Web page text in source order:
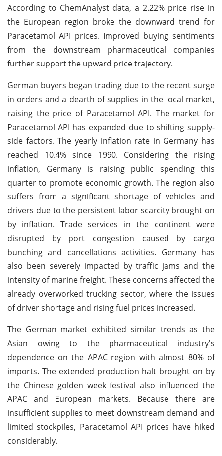
According to ChemAnalyst data, a 2.22% price rise in
the European region broke the downward trend for
Paracetamol API prices. Improved buying sentiments
from the downstream pharmaceutical companies
further support the upward price trajectory.
German buyers began trading due to the recent surge
in orders and a dearth of supplies in the local market,
raising the price of Paracetamol API. The market for
Paracetamol API has expanded due to shifting supply-
side factors. The yearly inflation rate in Germany has
reached 10.4% since 1990. Considering the rising
inflation, Germany is raising public spending this
quarter to promote economic growth. The region also
suffers from a significant shortage of vehicles and
drivers due to the persistent labor scarcity brought on
by inflation. Trade services in the continent were
disrupted by port congestion caused by cargo
bunching and cancellations activities. Germany has
also been severely impacted by traffic jams and the
intensity of marine freight. These concerns affected the
already overworked trucking sector, where the issues
of driver shortage and rising fuel prices increased.
The German market exhibited similar trends as the
Asian owing to the pharmaceutical industry's
dependence on the APAC region with almost 80% of
imports. The extended production halt brought on by
the Chinese golden week festival also influenced the
APAC and European markets. Because there are
insufficient supplies to meet downstream demand and
limited stockpiles, Paracetamol API prices have hiked
considerably.